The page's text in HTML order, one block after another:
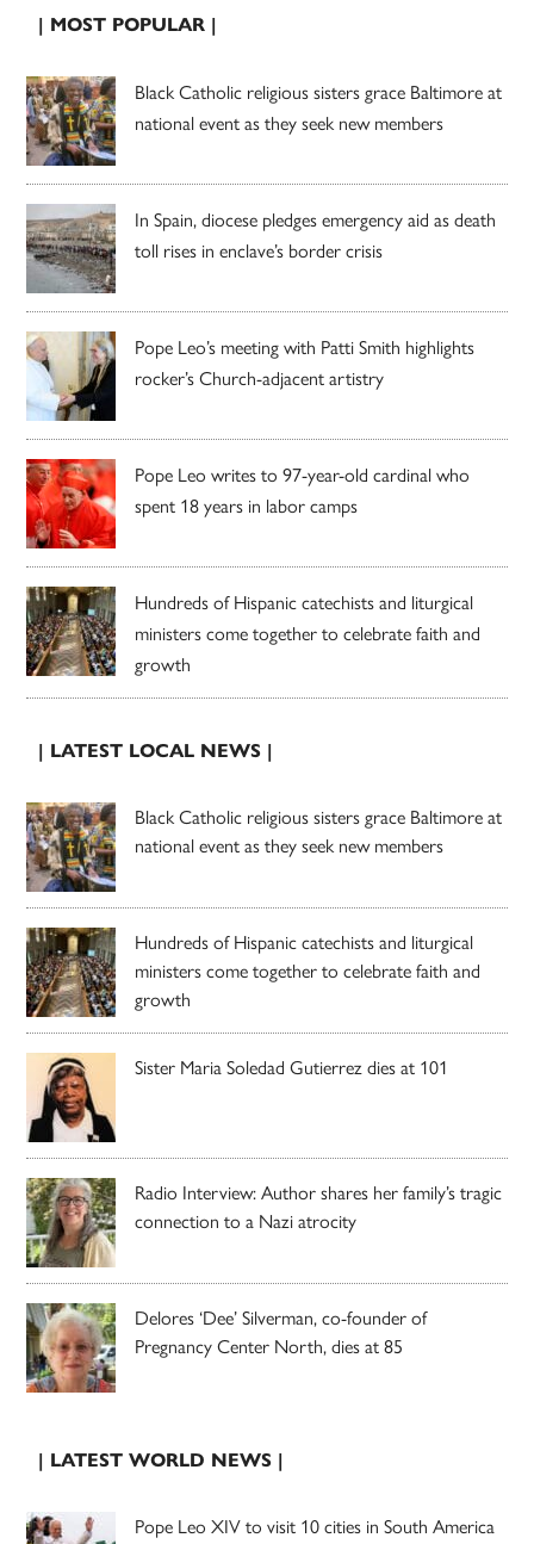
| MOST POPULAR |
Black Catholic religious sisters grace Baltimore at
national event as they seek new members
In Spain, diocese pledges emergency aid as death
toll rises in enclave’s border crisis
Pope Leo’s meeting with Patti Smith highlights
rocker’s Church-adjacent artistry
Pope Leo writes to 97-year-old cardinal who
spent 18 years in labor camps
Hundreds of Hispanic catechists and liturgical
ministers come together to celebrate faith and
growth
| LATEST LOCAL NEWS |
Black Catholic religious sisters grace Baltimore at
national event as they seek new members
Hundreds of Hispanic catechists and liturgical
ministers come together to celebrate faith and
growth
Sister Maria Soledad Gutierrez dies at 101
Radio Interview: Author shares her family’s tragic
connection to a Nazi atrocity
Delores ‘Dee’ Silverman, co-founder of
Pregnancy Center North, dies at 85
| LATEST WORLD NEWS |
Pope Leo XIV to visit 10 cities in South America